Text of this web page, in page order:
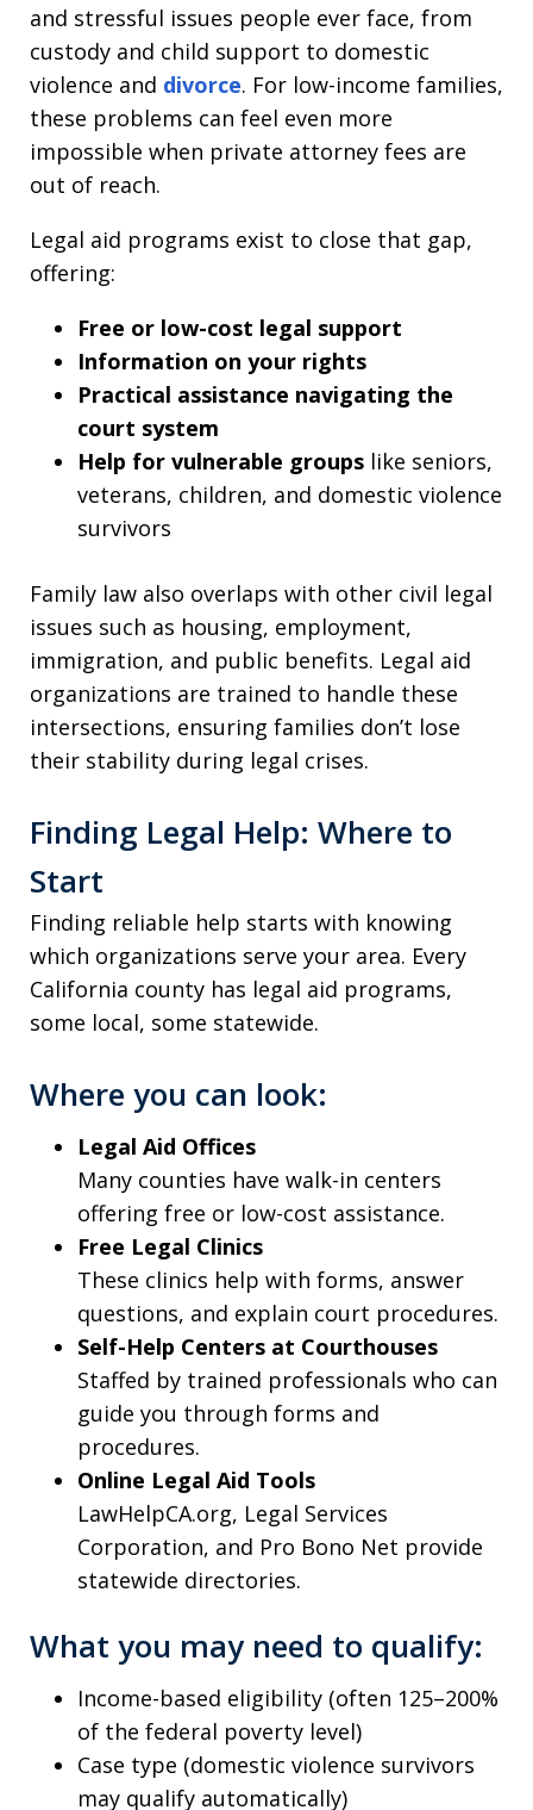
and stressful issues people ever face, from
custody and child support to domestic
violence and divorce. For low-income families,
these problems can feel even more
impossible when private attorney fees are
out of reach.
Legal aid programs exist to close that gap,
offering:
Free or low-cost legal support
Information on your rights
Practical assistance navigating the
court system
Help for vulnerable groups like seniors,
veterans, children, and domestic violence
survivors
Family law also overlaps with other civil legal
issues such as housing, employment,
immigration, and public benefits. Legal aid
organizations are trained to handle these
intersections, ensuring families don’t lose
their stability during legal crises.
Finding Legal Help: Where to
Start
Finding reliable help starts with knowing
which organizations serve your area. Every
California county has legal aid programs,
some local, some statewide.
Where you can look:
Legal Aid Offices
Many counties have walk-in centers
offering free or low-cost assistance.
Free Legal Clinics
These clinics help with forms, answer
questions, and explain court procedures.
Self-Help Centers at Courthouses
Staffed by trained professionals who can
guide you through forms and
procedures.
Online Legal Aid Tools
LawHelpCA.org, Legal Services
Corporation, and Pro Bono Net provide
statewide directories.
What you may need to qualify:
Income-based eligibility (often 125–200%
of the federal poverty level)
Case type (domestic violence survivors
may qualify automatically)